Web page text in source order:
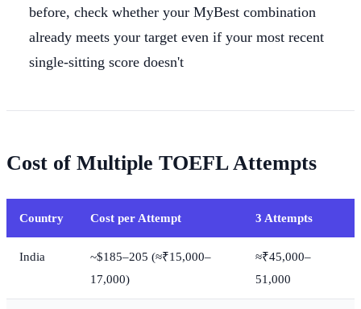
before, check whether your MyBest combination
already meets your target even if your most recent
single-sitting score doesn't
Cost of Multiple TOEFL Attempts
Country Cost per Attempt 3 Attempts
India
~$185–205 (≈₹15,000–
17,000)
≈₹45,000–
51,000